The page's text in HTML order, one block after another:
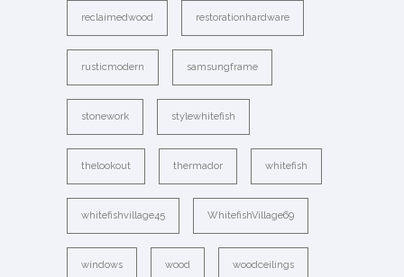
reclaimedwood restorationhardware
rusticmodern samsungframe
stonework stylewhitefish
thelookout thermador whitefish
whitefishvillage45 WhitefishVillage69
windows wood woodceilings